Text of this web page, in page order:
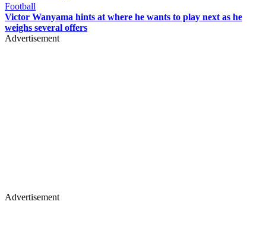
Football
Victor Wanyama hints at where he wants to play next as he
weighs several offers
Advertisement
Advertisement